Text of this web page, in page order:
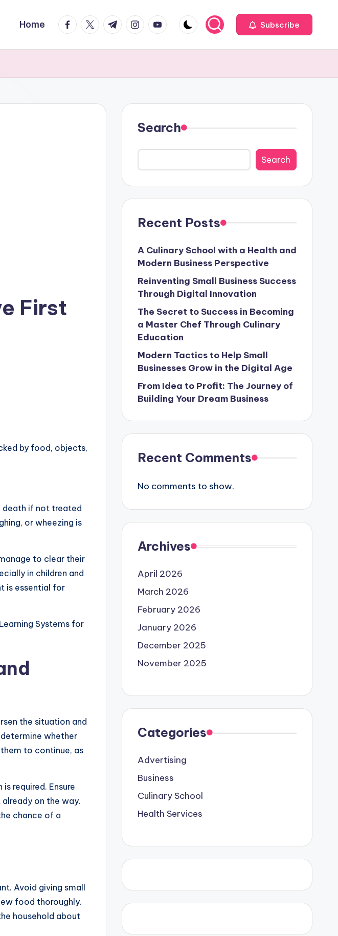
Home facebook.com
twitter.com
t.me instagram.com
youtube.com Subscribe
First
by food, objects,
death if not treated
or wheezing is
to clear their
in children and
is essential for
Systems for
the situation and
whether
to continue, as
required. Ensure
on the way.
chance of a
Avoid giving small
food thoroughly.
household about
Search
Search
Recent Posts
A Culinary School with a Health and
Modern Business Perspective
Reinventing Small Business Success
Through Digital Innovation
The Secret to Success in Becoming
a Master Chef Through Culinary
Education
Modern Tactics to Help Small
Businesses Grow in the Digital Age
From Idea to Profit: The Journey of
Building Your Dream Business
Recent Comments
No comments to show.
Archives
April 2026
March 2026
February 2026
January 2026
December 2025
November 2025
Categories
Advertising
Business
Culinary School
Health Services